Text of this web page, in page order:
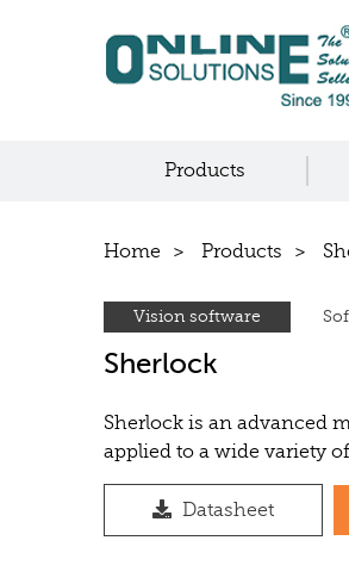
Products
Home Products
Vision software
Sherlock
Sherlock is an advanced
applied to a wide variety
Datasheet